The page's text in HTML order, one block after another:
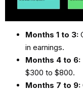
Months 1 to 3:
in earnings.
Months 4 to 6:
$300 to $800.
Months 7 to 9: